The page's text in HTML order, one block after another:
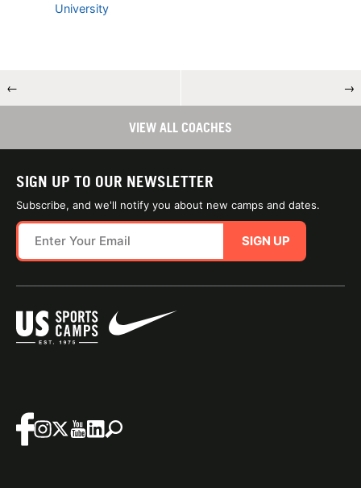
University
← →
VIEW ALL COACHES
SIGN UP TO OUR NEWSLETTER
Subscribe, and we'll notify you about new camps and dates.
SIGN UP